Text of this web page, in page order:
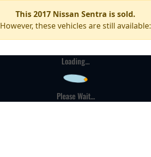
This 2017 Nissan Sentra is sold.
However, these vehicles are still available:
Loading...
Please Wait...